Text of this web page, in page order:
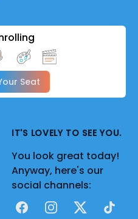
comic dub | Kieran c C |
|
Stacey
2025 [Full Fandub] |
Olimar
| A Roblox DC Short
Jim Gordon
Seat
IT'S LOVELY TO SEE YOU.
You look great today!
Anyway, here's our
social channels:
FacebookInstagram
X TikTok